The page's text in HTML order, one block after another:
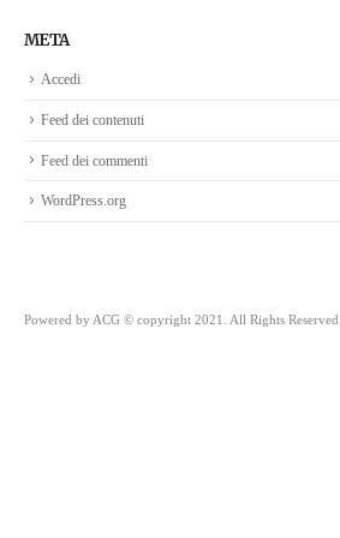
META
Accedi
Feed dei contenuti
Feed dei commenti
WordPress.org
Powered by ACG © copyright 2021. All Rights Reserved |